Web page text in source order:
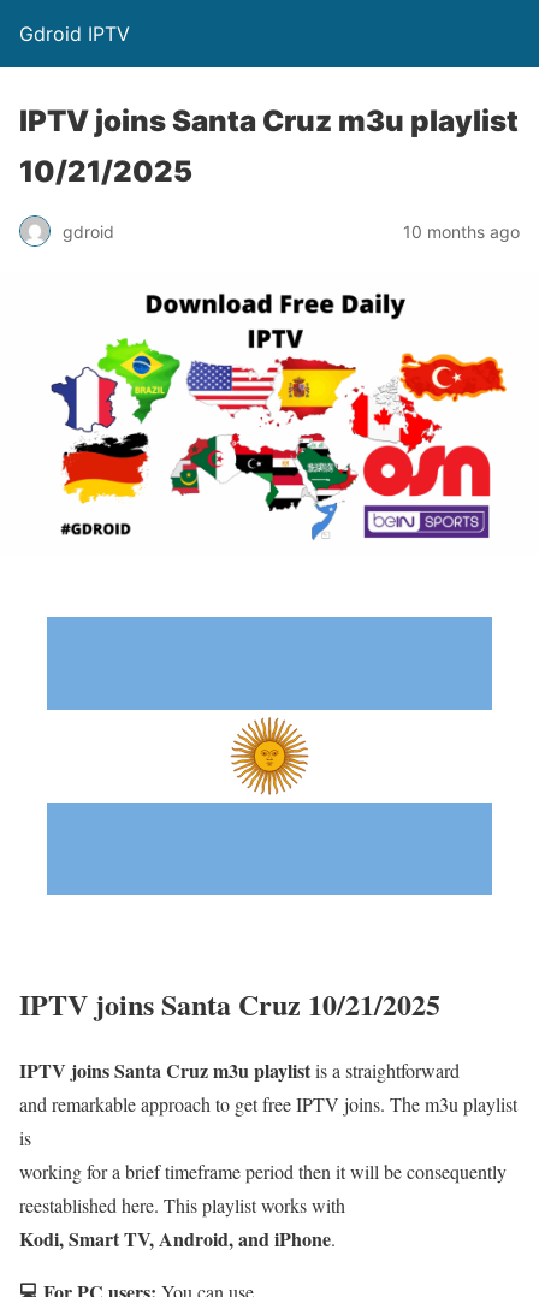
Gdroid IPTV
IPTV joins Santa Cruz m3u playlist
10/21/2025
gdroid 10 months ago
IPTV joins Santa Cruz 10/21/2025
IPTV joins Santa Cruz m3u playlistis a straightforward
and remarkable approach to get free IPTV joins. The m3u playlist
is
working for a brief timeframe period then it will be consequently
reestablished here. This playlist works with
Kodi, Smart TV, Android, and iPhone.
💻 For PC users: You can use